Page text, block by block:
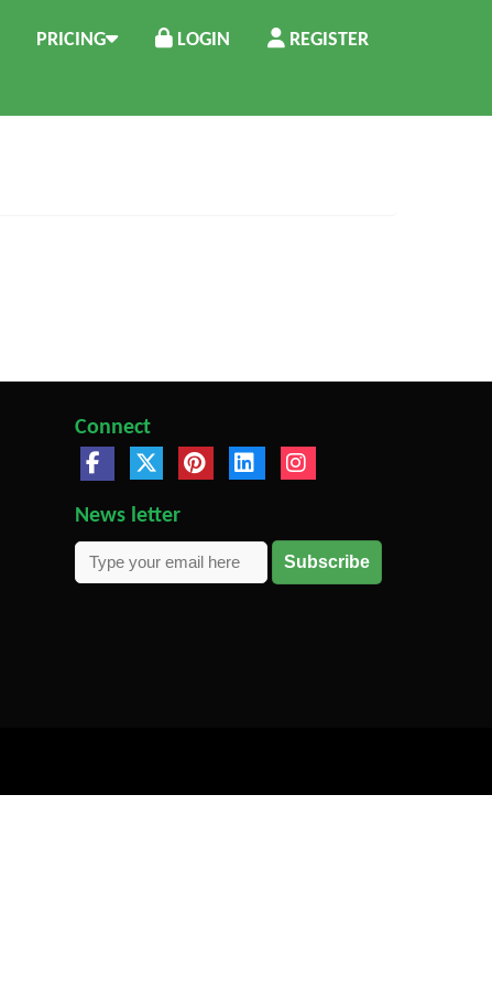
PRICING LOGIN REGISTER
Connect
News letter
Subscribe